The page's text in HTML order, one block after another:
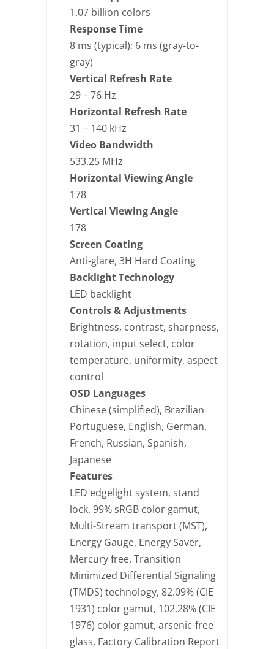
1.07 billion colors
Response Time
8 ms (typical); 6 ms (gray-to-
gray)
Vertical Refresh Rate
29 – 76 Hz
Horizontal Refresh Rate
31 – 140 kHz
Video Bandwidth
533.25 MHz
Horizontal Viewing Angle
178
Vertical Viewing Angle
178
Screen Coating
Anti-glare, 3H Hard Coating
Backlight Technology
LED backlight
Controls & Adjustments
Brightness, contrast, sharpness,
rotation, input select, color
temperature, uniformity, aspect
control
OSD Languages
Chinese (simplified), Brazilian
Portuguese, English, German,
French, Russian, Spanish,
Japanese
Features
LED edgelight system, stand
lock, 99% sRGB color gamut,
Multi-Stream transport (MST),
Energy Gauge, Energy Saver,
Mercury free, Transition
Minimized Differential Signaling
(TMDS) technology, 82.09% (CIE
1931) color gamut, 102.28% (CIE
1976) color gamut, arsenic-free
glass, Factory Calibration Report